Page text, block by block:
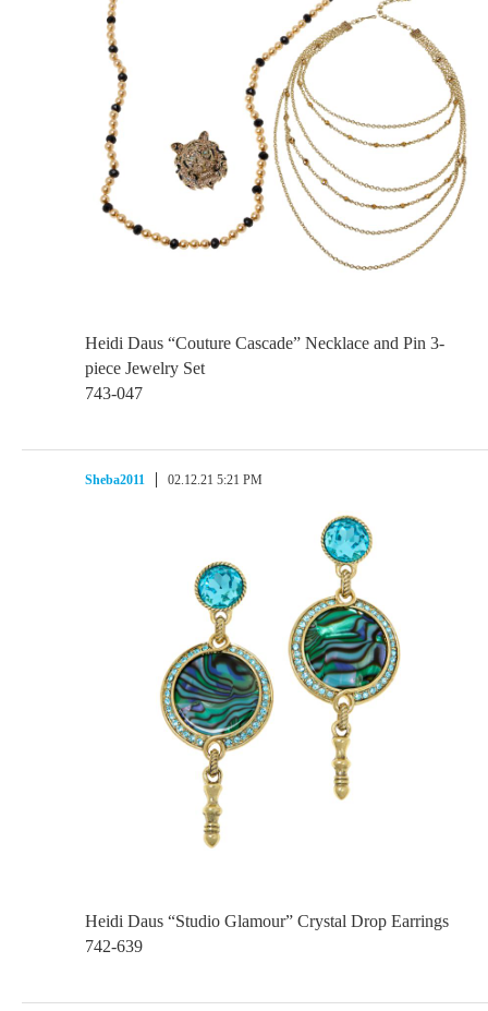
Heidi Daus “Couture Cascade” Necklace and Pin 3-
piece Jewelry Set
743-047
Sheba2011 02.12.21 5:21 PM
Heidi Daus “Studio Glamour” Crystal Drop Earrings
742-639